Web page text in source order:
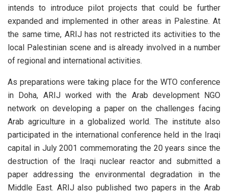
intends to introduce pilot projects that could be further
expanded and implemented in other areas in Palestine. At
the same time, ARIJ has not restricted its activities to the
local Palestinian scene and is already involved in a number
of regional and international activities.
As preparations were taking place for the WTO conference
in Doha, ARIJ worked with the Arab development NGO
network on developing a paper on the challenges facing
Arab agriculture in a globalized world. The institute also
participated in the international conference held in the Iraqi
capital in July 2001 commemorating the 20 years since the
destruction of the Iraqi nuclear reactor and submitted a
paper addressing the environmental degradation in the
Middle East. ARIJ also published two papers in the Arab